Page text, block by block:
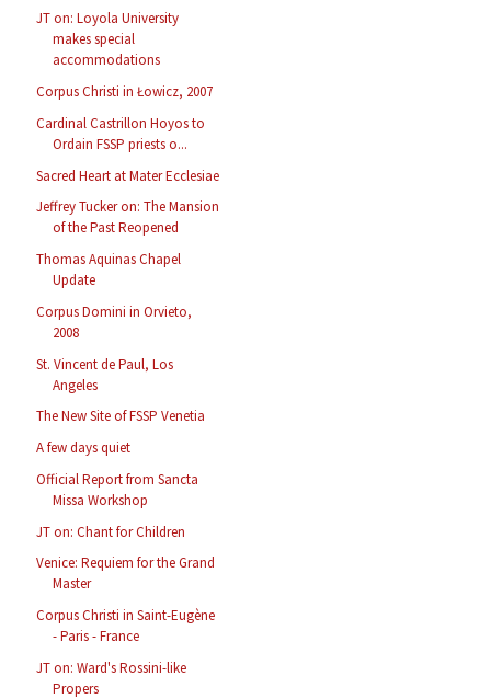
JT on: Loyola University
makes special
accommodations
Corpus Christi in Łowicz, 2007
Cardinal Castrillon Hoyos to
Ordain FSSP priests o...
Sacred Heart at Mater Ecclesiae
Jeffrey Tucker on: The Mansion
of the Past Reopened
Thomas Aquinas Chapel
Update
Corpus Domini in Orvieto,
2008
St. Vincent de Paul, Los
Angeles
The New Site of FSSP Venetia
A few days quiet
Official Report from Sancta
Missa Workshop
JT on: Chant for Children
Venice: Requiem for the Grand
Master
Corpus Christi in Saint-Eugène
- Paris - France
JT on: Ward's Rossini-like
Propers